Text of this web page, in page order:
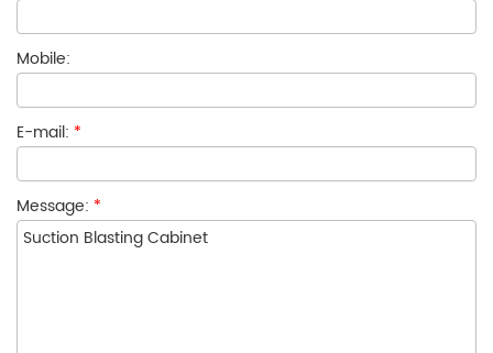
Mobile:
E-mail: *
Message: *